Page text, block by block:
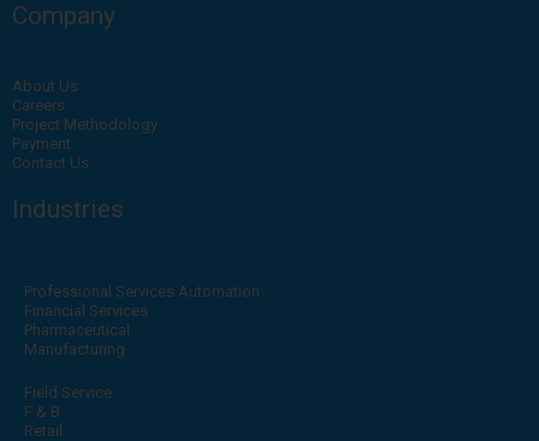
Company
About Us
Careers
Project Methodology
Payment
Contact Us
Industries
Professional Services Automation
Financial Services
Pharmaceutical
Manufacturing
Field Service
F & B
Retail